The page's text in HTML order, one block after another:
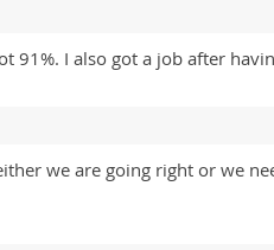
91%. I also got a job after
we are going right or we